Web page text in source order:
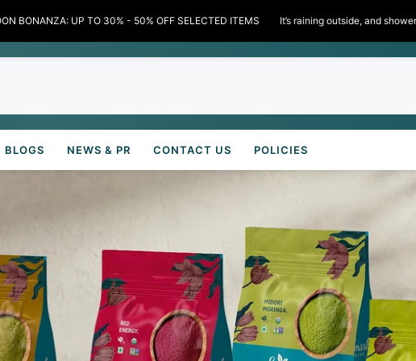
discounts inside!" 🌧️✨ Limited time only! MONSOON
BLOGS NEWS & PR CONTACT US POLICIES